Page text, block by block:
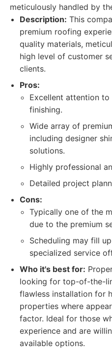
meticulously handled by
Description: This
premium roofing
quality materials,
high level of customer
clients.
Pros:
Excellent attention
finishing.
Wide array of
including designer
solutions.
Highly professional
Detailed project
Cons:
Typically one of the
due to the premium
Scheduling may fill
specialized service
Who it's best for:
looking for top-of-the-
flawless installation for
properties where
factor. Ideal for those
experience and are
available options.